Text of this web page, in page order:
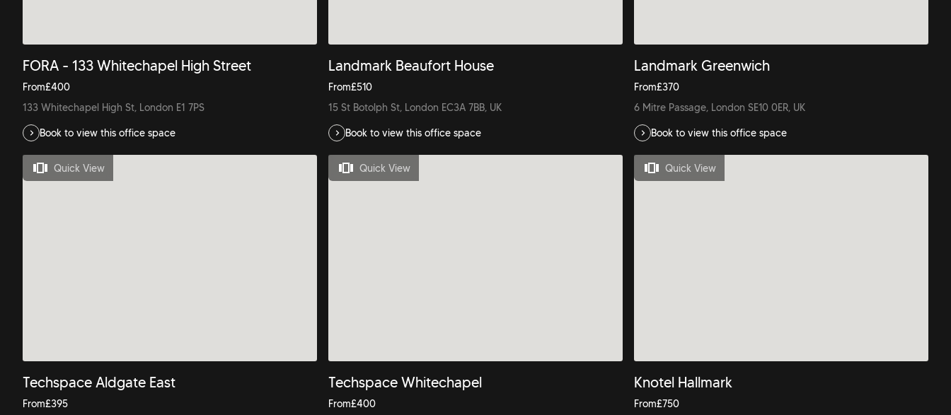
FORA - 133 Whitechapel High Street
From£400
133 Whitechapel High St, London E1 7PS
Book to view this office space
Landmark Beaufort House
From£510
15 St Botolph St, London EC3A 7BB, UK
Book to view this office space
Landmark Greenwich
From£370
6 Mitre Passage, London SE10 0ER, UK
Book to view this office space
Quick View
Techspace Aldgate East
From£395
Quick View
Techspace Whitechapel
From£400
Quick View
Knotel Hallmark
From£750